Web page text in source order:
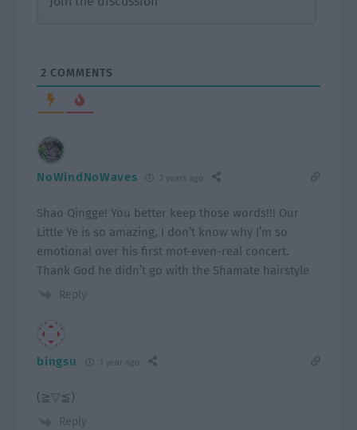
2 COMMENTS
NoWindNoWaves 2 years ago
Shao Qingge! You better keep those words!!! Our
Little Ye is so amazing, I don’t know why I’m so
emotional over his first mot-even-real concert.
Thank God he didn’t go with the Shamate hairstyle
Reply
bingsu 1 year ago
(⁠≧⁠▽⁠≦⁠)
Reply